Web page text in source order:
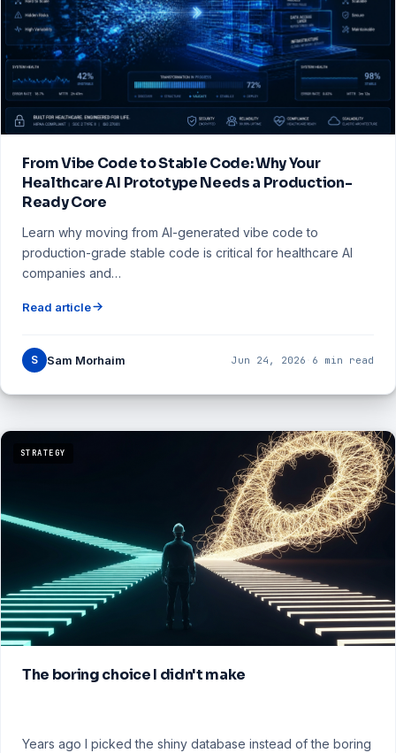
From Vibe Code to Stable Code: Why Your
Healthcare AI Prototype Needs a Production-
Ready Core
Learn why moving from AI-generated vibe code to
production-grade stable code is critical for healthcare AI
companies and…
Read article
S Sam Morhaim Jun 24, 2026 6 min read
STRATEGY
The boring choice I didn't make
Years ago I picked the shiny database instead of the boring